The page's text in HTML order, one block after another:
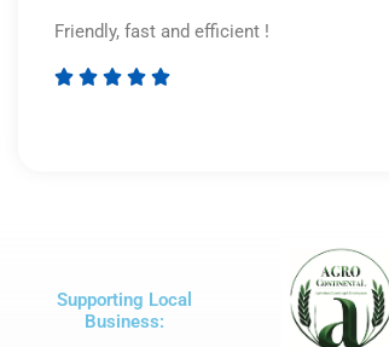
Friendly, fast and efficient !
    
Supporting Local
Business: